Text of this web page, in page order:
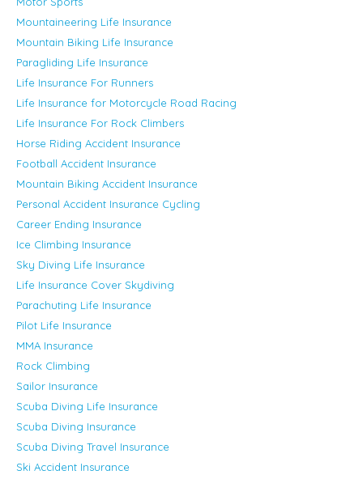
Mountaineering Life Insurance
Mountain Biking Life Insurance
Paragliding Life Insurance
Life Insurance For Runners
Life Insurance for Motorcycle Road Racing
Life Insurance For Rock Climbers
Horse Riding Accident Insurance
Football Accident Insurance
Mountain Biking Accident Insurance
Personal Accident Insurance Cycling
Career Ending Insurance
Ice Climbing Insurance
Sky Diving Life Insurance
Life Insurance Cover Skydiving
Parachuting Life Insurance
Pilot Life Insurance
MMA Insurance
Rock Climbing
Sailor Insurance
Scuba Diving Life Insurance
Scuba Diving Insurance
Scuba Diving Travel Insurance
Ski Accident Insurance